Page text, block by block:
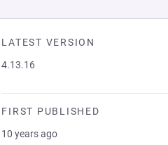
LATEST VERSION
4.13.16
FIRST PUBLISHED
10 years ago